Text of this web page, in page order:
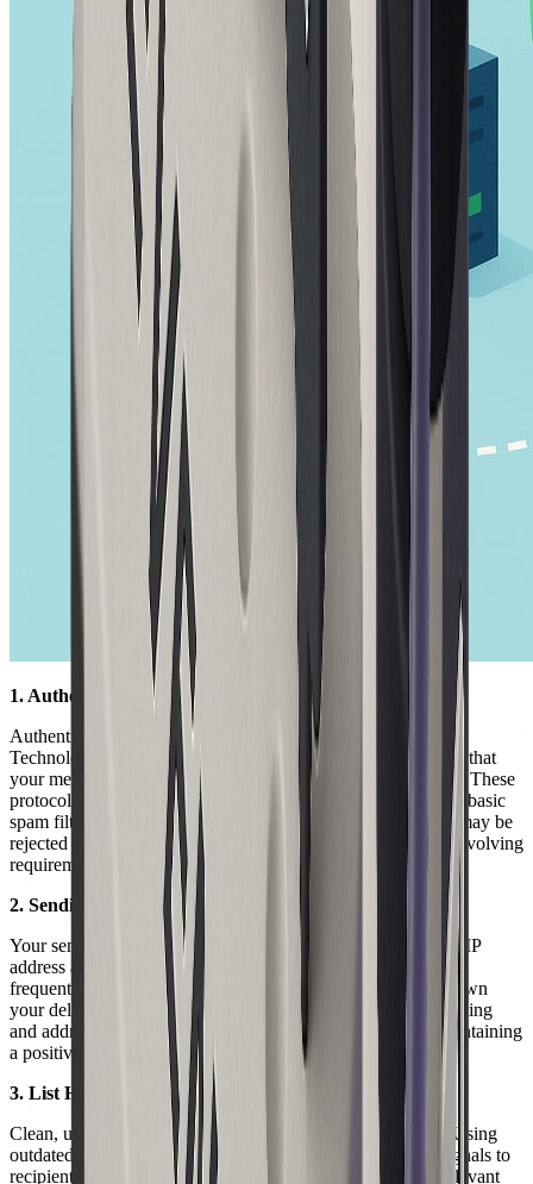
1. Authentication Protocols
Authentication is a cornerstone of delivered email in 2026.
Technologies such as SPF, DKIM, and DMARC help verify that
your message is legitimate and has not been altered in transit. These
protocols are required by most major inbox providers to pass basic
spam filters. Without proper setup, even well-crafted emails may be
rejected or relegated to spam folders. For a deeper dive into evolving
requirements, see
Email deliverability best practices 2026
2. Sending Reputation
Your sending reputation is determined by the history of your IP
address and sending domain. High rates of spam complaints,
frequent blacklistings, or erratic sending patterns can drag down
your delivered email rates. Consistent, permission-based sending
and addressing user complaints promptly are essential to maintaining
a positive reputation.
3. List Hygiene
Clean, up-to-date lists are vital for delivered email success. Using
outdated or purchased lists increases bounce rates, which signals to
recipient servers that you may be sending unsolicited or irrelevant